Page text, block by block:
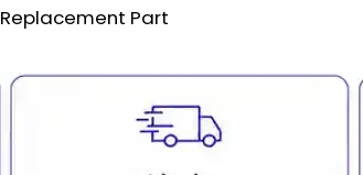
Replacement Part